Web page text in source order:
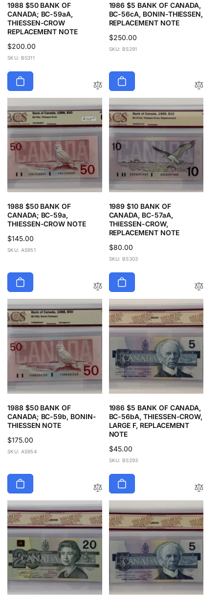
1988 $50 BANK OF
CANADA; BC-59aA,
THIESSEN-CROW
REPLACEMENT NOTE
Regular
price
$200.00
SKU: BS311
1986 $5 BANK OF CANADA,
BC-56cA, BONIN-THIESSEN,
REPLACEMENT NOTE
Regular
price
$250.00
SKU: BS291
1988 $50 BANK OF
CANADA; BC-59a,
THIESSEN-CROW NOTE
Regular
price
$145.00
SKU: AS951
1989 $10 BANK OF
CANADA, BC-57aA,
THIESSEN-CROW,
REPLACEMENT NOTE
Regular
price
$80.00
SKU: BS303
1988 $50 BANK OF
CANADA; BC-59b, BONIN-
THIESSEN NOTE
Regular
price
$175.00
SKU: AS954
1986 $5 BANK OF CANADA,
BC-56bA, THIESSEN-CROW,
LARGE F, REPLACEMENT
NOTE
Regular
price
$45.00
SKU: BS293